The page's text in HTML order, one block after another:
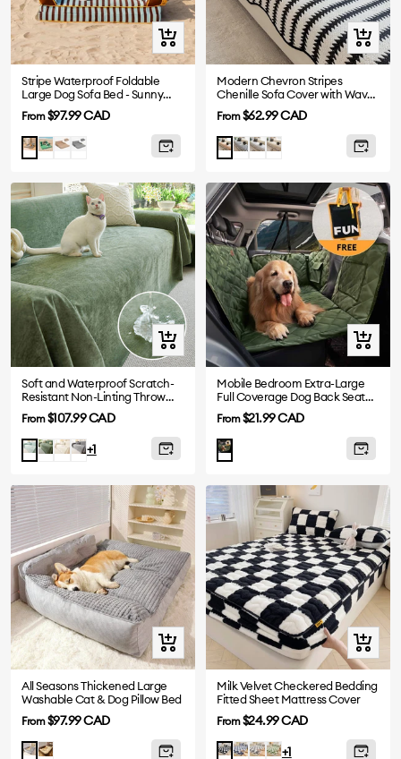
Quick
view
Stripe Waterproof Foldable
Large Dog Sofa Bed - Sunny
Siesta
Sale
price
From$97.99 CAD
BlueGreenKhakiBlack
Quick
view
Modern Chevron Stripes
Chenille Sofa Cover with Wavy
Edges
Sale
price
From$62.99 CAD
Orange
BlackGreyBrown
Quick
view
Soft and Waterproof Scratch-
Resistant Non-Linting Throw
Sofa Cover
Sale
price
From$107.99 CAD
LightDarkWhiteGray
+1
Quick
view
Mobile Bedroom Extra-Large
Full Coverage Dog Back Seat
Extender - Ideal for Travel &
Camping
Sale
price
From$21.99 CAD
Quick
view
All Seasons Thickened Large
Washable Cat & Dog Pillow Bed
Sale
price
From$97.99 CAD
GreyBrown
Quick
view
Milk Velvet Checkered Bedding
Fitted Sheet Mattress Cover
Sale
price
From$24.99 CAD
BlackBlueGreyGreen
+1